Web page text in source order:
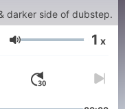
darker side of dubstep.
Volume 1 x